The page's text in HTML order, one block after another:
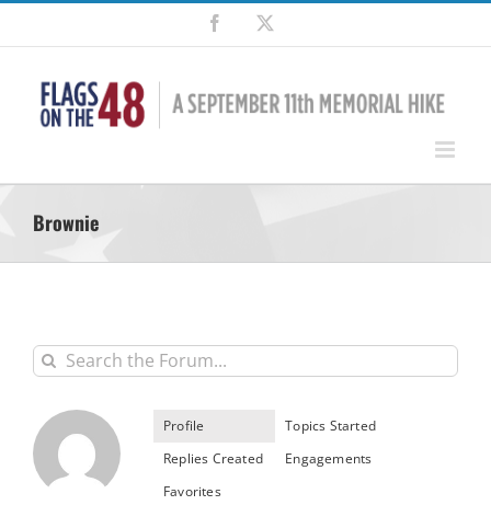
Skip
content
Facebook
Brownie
Profile
Topics Started
Replies Created
Engagements
Favorites